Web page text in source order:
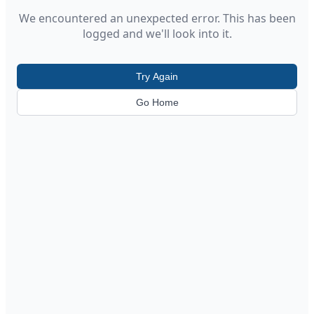
We encountered an unexpected error. This has been
logged and we'll look into it.
Try Again
Go Home